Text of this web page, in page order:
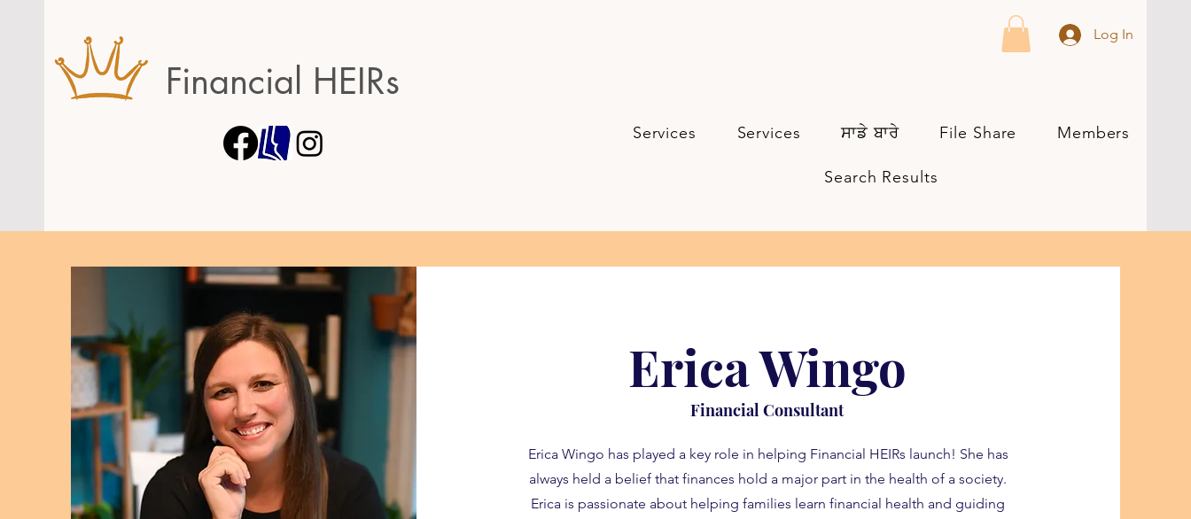
Financial HEIRs
Log In
Services Services ਸਾਡੇ ਬਾਰੇ File Share Members
Search Results
Erica Wingo
Financial Consultant
Erica Wingo has played a key role in helping Financial HEIRs launch! She has
always held a belief that finances hold a major part in the health of a society.
Erica is passionate about helping families learn financial health and guiding